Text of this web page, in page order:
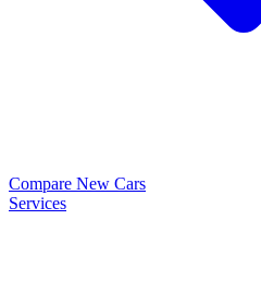
Compare New Cars
Services